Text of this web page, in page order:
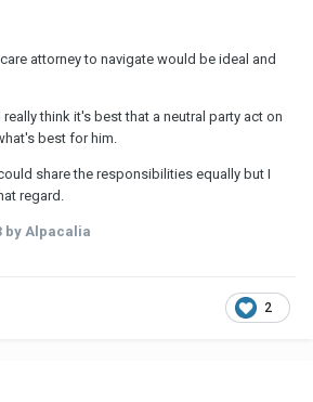
ends up needing vs what he can afford.
savings AND a pension or similar, that
as a pension can offset costs longer
attorney to navigate would be ideal and
think it's best that a neutral party act on
best for him.
share the responsibilities equally but I
regard.
by Alpacalia
2